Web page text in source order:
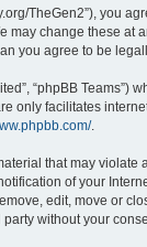
TheGen2”),
change these at
you agree to be
“phpBB
only facilitates
.
that may violate
of your
edit, move or
without your